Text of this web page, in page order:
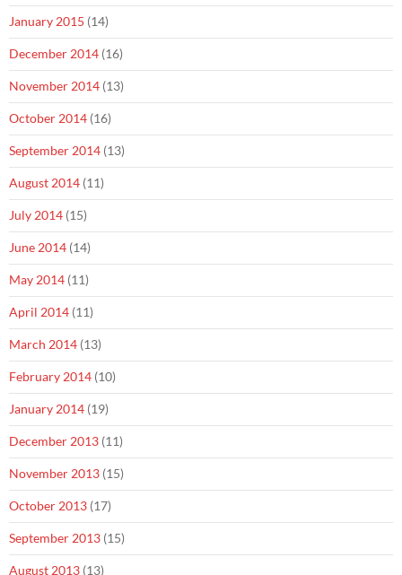
January 2015 (14)
December 2014 (16)
November 2014 (13)
October 2014 (16)
September 2014 (13)
August 2014 (11)
July 2014 (15)
June 2014 (14)
May 2014 (11)
April 2014 (11)
March 2014 (13)
February 2014 (10)
January 2014 (19)
December 2013 (11)
November 2013 (15)
October 2013 (17)
September 2013 (15)
August 2013 (13)